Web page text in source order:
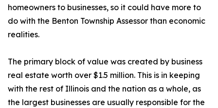
homeowners to businesses, so it could have more to
do with the Benton Township Assessor than economic
realities.
The primary block of value was created by business
real estate worth over $1.5 million. This is in keeping
with the rest of Illinois and the nation as a whole, as
the largest businesses are usually responsible for the